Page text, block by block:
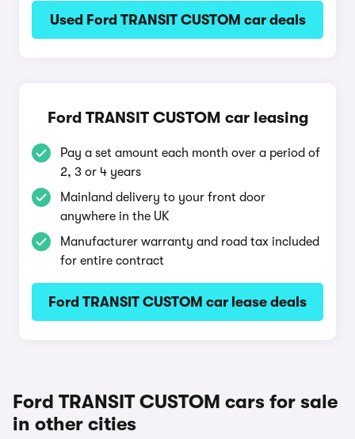
Used Ford TRANSIT CUSTOM car deals
Ford TRANSIT CUSTOM car leasing
Pay a set amount each month over a period of
2, 3 or 4 years
Mainland delivery to your front door
anywhere in the UK
Manufacturer warranty and road tax included
for entire contract
Ford TRANSIT CUSTOM car lease deals
Ford TRANSIT CUSTOM cars for sale
in other cities